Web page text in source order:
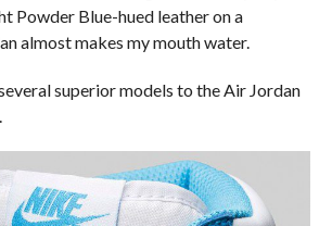
Powder Blue-hued leather on a
almost makes my mouth water.
superior models to the Air Jordan